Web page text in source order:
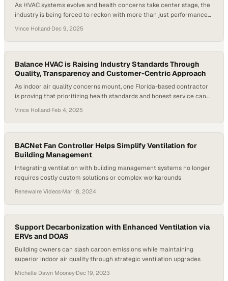
As HVAC systems evolve and health concerns take center stage, the
industry is being forced to reckon with more than just performance
widespread misinformation about chemical cleaners like bleach, is
pushing technicians and manufacturers to reexamine how they
approach safety and maintenance. Reports have emerged…
Vince Holland·Dec 9, 2025
Balance HVAC is Raising Industry Standards Through
Quality, Transparency and Customer-Centric Approach
As indoor air quality concerns mount, one Florida-based contractor
is proving that prioritizing health standards and honest service can
Vince Holland·Feb 4, 2025
BACNet Fan Controller Helps Simplify Ventilation for
Building Management
Integrating ventilation with building management systems no longer
requires costly custom solutions or complex workarounds
Renewaire Videos·Mar 18, 2024
Support Decarbonization with Enhanced Ventilation via
ERVs and DOAS
Building owners can slash carbon emissions while maintaining
superior indoor air quality through strategic ventilation upgrades
Michelle Dawn Mooney·Dec 19, 2023